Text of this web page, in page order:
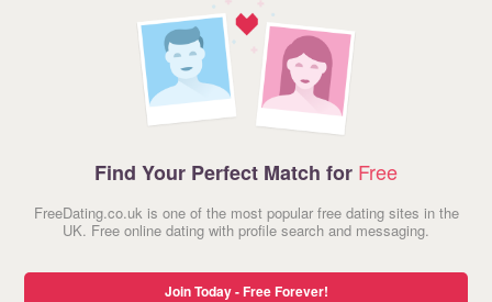
Find Your Perfect Match for Free
FreeDating.co.uk is one of the most popular free dating sites in the
UK. Free online dating with profile search and messaging.
Join Today - Free Forever!